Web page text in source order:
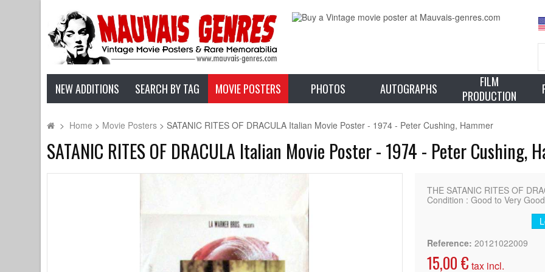
NEW ADDITIONS SEARCH BY TAG MOVIE POSTERS PHOTOS AUTOGRAPHS
FILM
PRODUCTION
> Home > Movie Posters > SATANIC RITES OF DRACULA Italian Movie Poster - 1974 - Peter Cushing, Hammer
SATANIC RITES OF DRACULA Italian Movie Poster - 1974 - Peter Cushing,
THE SATANIC RITES OF
Condition : Good to Very
Reference: 20121022009
15,00 € tax incl.